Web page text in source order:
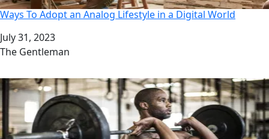
Ways To Adopt an Analog Lifestyle in a Digital World
Date
July 31, 2023
Author
The Gentleman